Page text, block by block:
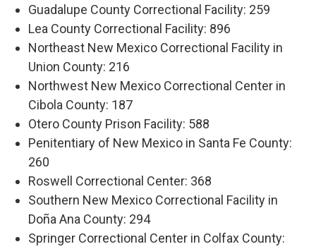
Guadalupe County Correctional Facility: 259
Lea County Correctional Facility: 896
Northeast New Mexico Correctional Facility in
Union County: 216
Northwest New Mexico Correctional Center in
Cibola County: 187
Otero County Prison Facility: 588
Penitentiary of New Mexico in Santa Fe County:
260
Roswell Correctional Center: 368
Southern New Mexico Correctional Facility in
Doña Ana County: 294
Springer Correctional Center in Colfax County: